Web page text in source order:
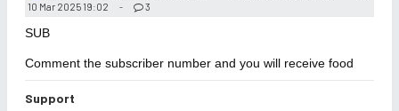
10 Mar 2025 19:02 - 3
SUB
Comment the subscriber number and you will receive food
Support